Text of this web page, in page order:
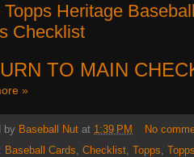
Topps Heritage
Checklist
TO MAIN
»
by Baseball Nut at 1:39 PM
No
Baseball Cards, Checklist, Topps,